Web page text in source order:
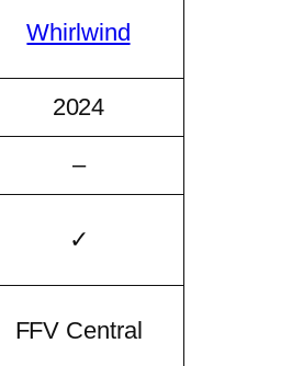
Whirlwind
2024
–
✓
FFV Central